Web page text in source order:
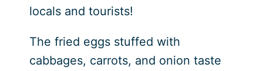
locals and tourists!
The fried eggs stuffed with
cabbages, carrots, and onion taste